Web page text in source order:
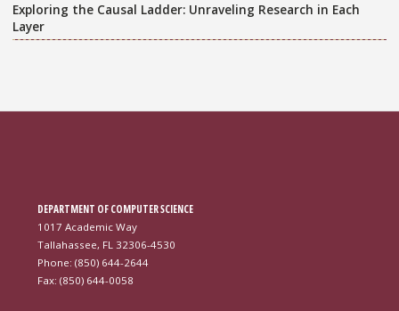
Exploring the Causal Ladder: Unraveling Research in Each
Layer
DEPARTMENT OF COMPUTER SCIENCE
1017 Academic Way
Tallahassee, FL 32306-4530
Phone: (850) 644-2644
Fax: (850) 644-0058